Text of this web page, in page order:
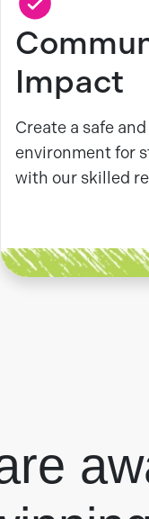
Impact
Create a safe
environment for
with our skilled